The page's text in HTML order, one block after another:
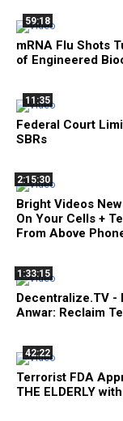
59:18
mRNA Flu Shots
of Engineered
11:35
Federal Court
SBRs
2:15:30
Bright Videos
On Your Cells +
From Above
1:33:15
Decentralize.TV -
Anwar: Reclaim
42:22
Terrorist FDA
THE ELDERLY